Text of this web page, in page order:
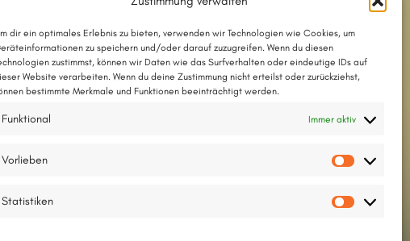
dir ein optimales Erlebnis zu bieten, verwenden wir Technologien wie Cookies, um
zu speichern und/oder darauf zuzugreifen. Wenn du diesen
zustimmst, können wir Daten wie das Surfverhalten oder eindeutige IDs auf
Website verarbeiten. Wenn du deine Zustimmung nicht erteilst oder zurückziehst,
bestimmte Merkmale und Funktionen beeinträchtigt werden.
Funktional Immer aktiv
Vorlieben
Statistiken
Das Lied mit Akkorden als PDF